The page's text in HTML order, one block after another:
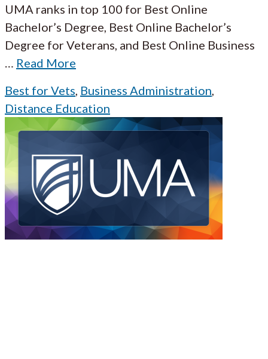
UMA ranks in top 100 for Best Online
Bachelor’s Degree, Best Online Bachelor’s
Degree for Veterans, and Best Online Business
… Read More
Best for Vets, Business Administration,
Distance Education